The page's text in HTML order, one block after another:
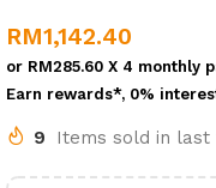
RM1,142.40
or RM285.60 X 4 monthly
Earn rewards*, 0%
9 Items sold in last